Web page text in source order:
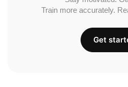
Train more accurately.
Get